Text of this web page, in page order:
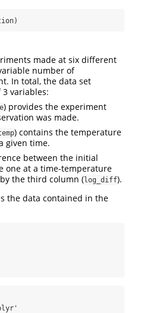
made at six different
number of
In total, the data set
variables:
) provides the experiment
was made.
) contains the temperature
given time.
between the initial
one at a time-temperature
the third column (log_diff).
the data contained in the